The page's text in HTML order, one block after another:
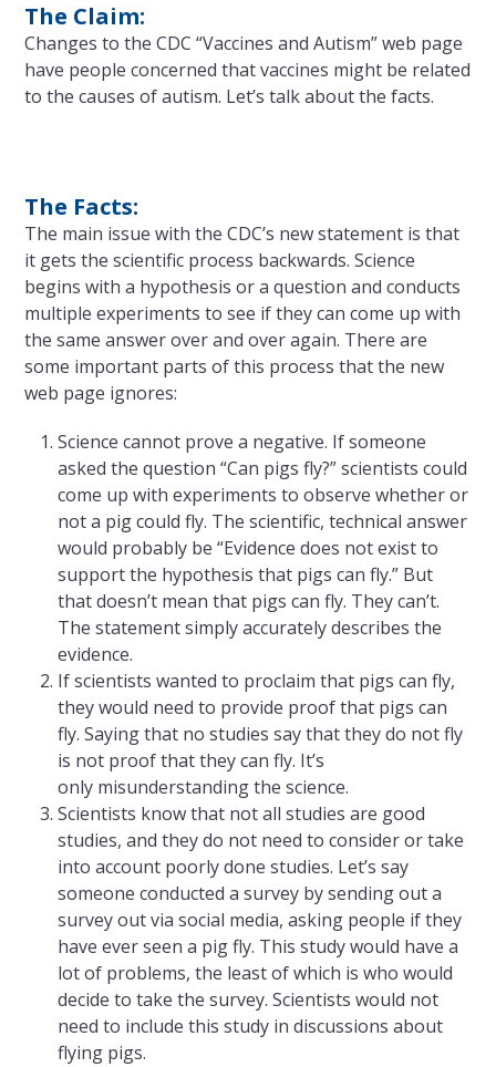
The Claim:
Changes to the CDC “Vaccines and Autism” web page
have people concerned that vaccines might be related
to the causes of autism. Let’s talk about the facts.
The Facts:
The main issue with the CDC’s new statement is that
it gets the scientific process backwards. Science
begins with a hypothesis or a question and conducts
multiple experiments to see if they can come up with
the same answer over and over again. There are
some important parts of this process that the new
web page ignores:
Science cannot prove a negative. If someone
asked the question “Can pigs fly?” scientists could
come up with experiments to observe whether or
not a pig could fly. The scientific, technical answer
would probably be “Evidence does not exist to
support the hypothesis that pigs can fly.” But
that doesn’t mean that pigs can fly. They can’t.
The statement simply accurately describes the
evidence.
If scientists wanted to proclaim that pigs can fly,
they would need to provide proof that pigs can
fly. Saying that no studies say that they do not fly
is not proof that they can fly. It’s
only misunderstanding the science.
Scientists know that not all studies are good
studies, and they do not need to consider or take
into account poorly done studies. Let’s say
someone conducted a survey by sending out a
survey out via social media, asking people if they
have ever seen a pig fly. This study would have a
lot of problems, the least of which is who would
decide to take the survey. Scientists would not
need to include this study in discussions about
flying pigs.